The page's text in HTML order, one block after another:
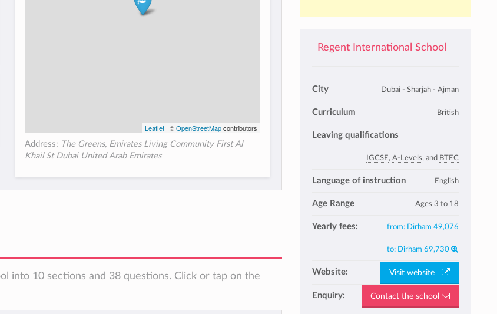
Regent International School
City Dubai - Sharjah - Ajman
Curriculum British
Leaving qualifications
IGCSE, A-Levels, and BTEC
Language of instruction English
Age Range Ages 3 to 18
Yearly fees: from: Dirham 49,076
to: Dirham 69,730
Website: Visit website
Enquiry: Contact the school
Leaflet | ©OpenStreetMapcontributors
Address: The Greens, Emirates Living Community First Al
Khail St Dubai United Arab Emirates
into 10 sections and 38 questions. Click or tap on the